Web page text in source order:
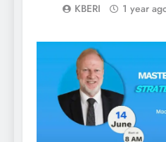
KBERI 1 year